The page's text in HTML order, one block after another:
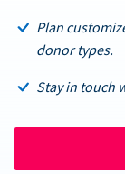
Plan
donor types.
Stay in touch